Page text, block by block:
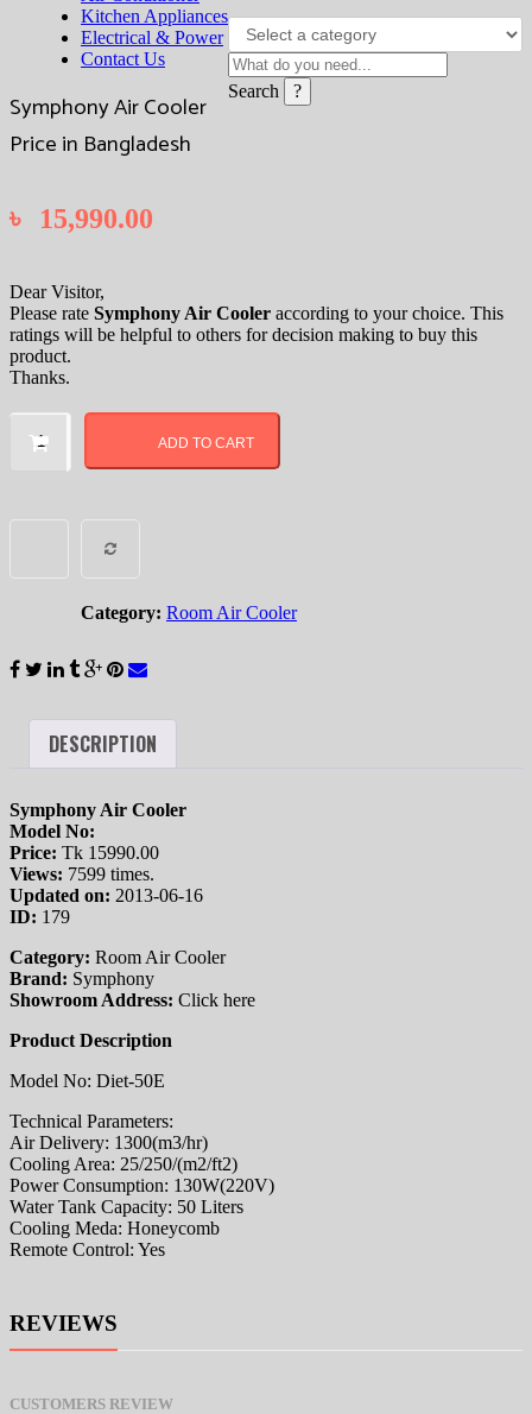
Search
Kitchen Appliances
Electrical & Power
Contact Us
Symphony Air Cooler
Price in Bangladesh
৳ 15,990.00
Dear Visitor,
Please rate Symphony Air Cooler according to your choice. This
ratings will be helpful to others for decision making to buy this
product.
Thanks.
Symphony
Air
ADD TO CART
COMPARE
Category: Room Air Cooler
DESCRIPTION
Symphony Air Cooler
Model No:
Price: Tk 15990.00
Views: 7599 times.
Updated on: 2013-06-16
ID: 179
Category: Room Air Cooler
Brand: Symphony
Showroom Address: Click here
Product Description
Model No: Diet-50E
Technical Parameters:
Air Delivery: 1300(m3/hr)
Cooling Area: 25/250/(m2/ft2)
Power Consumption: 130W(220V)
Water Tank Capacity: 50 Liters
Cooling Meda: Honeycomb
Remote Control: Yes
REVIEWS
CUSTOMERS REVIEW